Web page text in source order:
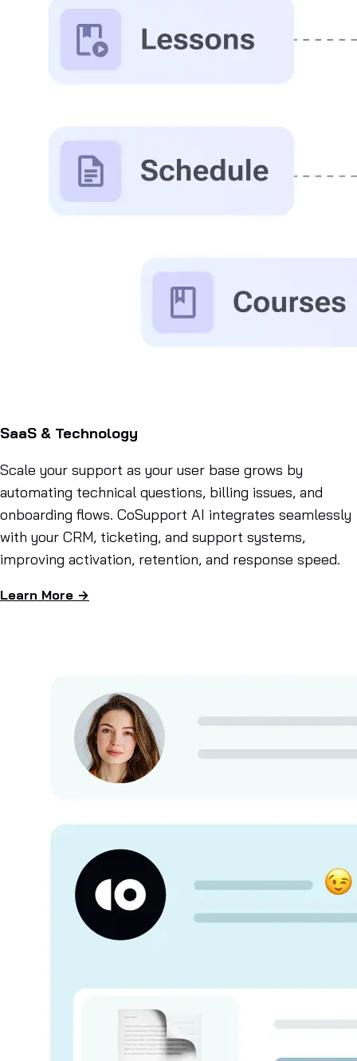
SaaS & Technology
Scale your support as your user base grows by
automating technical questions, billing issues, and
onboarding flows. CoSupport AI integrates seamlessly
with your CRM, ticketing, and support systems,
improving activation, retention, and response speed.
Learn More →